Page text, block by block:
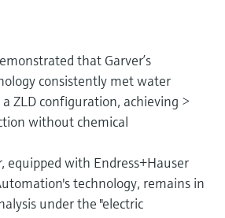
and
root, order code,
that Garver’s
consistently met water
ZLD configuration, achieving >
without chemical
equipped with Endress+Hauser
technology, remains in
under the "electric